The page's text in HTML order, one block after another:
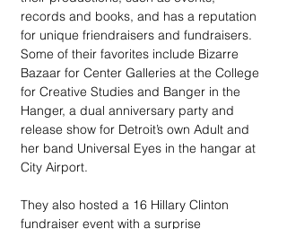
records and books, and has a reputation
for unique friendraisers and fundraisers.
Some of their favorites include Bizarre
Bazaar for Center Galleries at the College
for Creative Studies and Banger in the
Hanger, a dual anniversary party and
release show for Detroit’s own Adult and
her band Universal Eyes in the hangar at
City Airport.
They also hosted a 16 Hillary Clinton
fundraiser event with a surprise